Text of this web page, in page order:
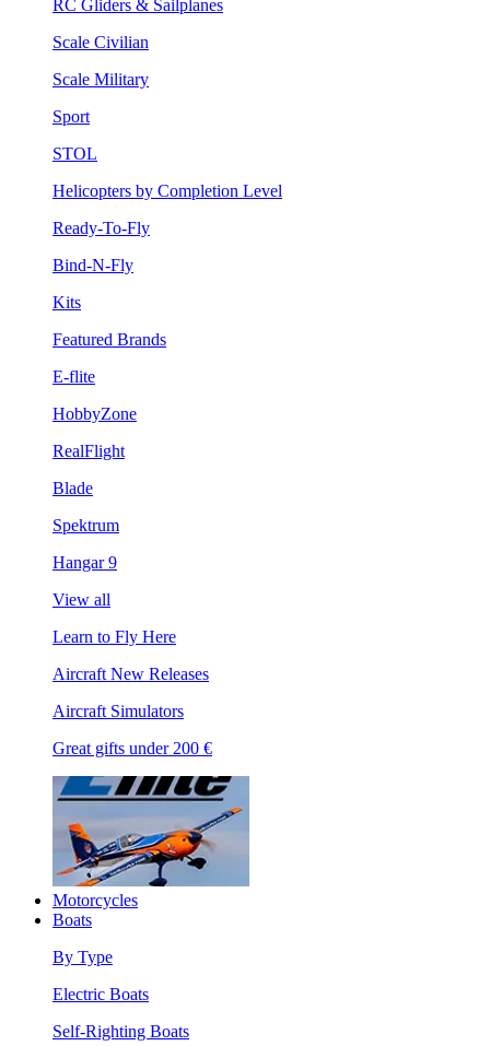
RC Gliders & Sailplanes
Scale Civilian
Scale Military
Sport
STOL
Helicopters by Completion Level
Ready-To-Fly
Bind-N-Fly
Kits
Featured Brands
E-flite
HobbyZone
RealFlight
Blade
Spektrum
Hangar 9
View all
Learn to Fly Here
Aircraft New Releases
Aircraft Simulators
Great gifts under 200 €
Motorcycles
Boats
By Type
Electric Boats
Self-Righting Boats